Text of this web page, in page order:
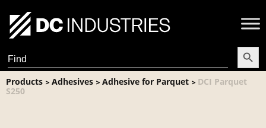
Search
for:
Search
Products > Adhesives > Adhesive for Parquet > DCI Parquet
S250